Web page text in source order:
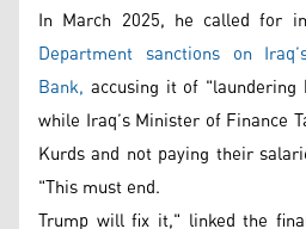
In March 2025, he called for
Department sanctions on
Bank, accusing it of
while Iraq’s Minister of Finance
Kurds and not paying their
"This must end.
Trump will fix it," linked the